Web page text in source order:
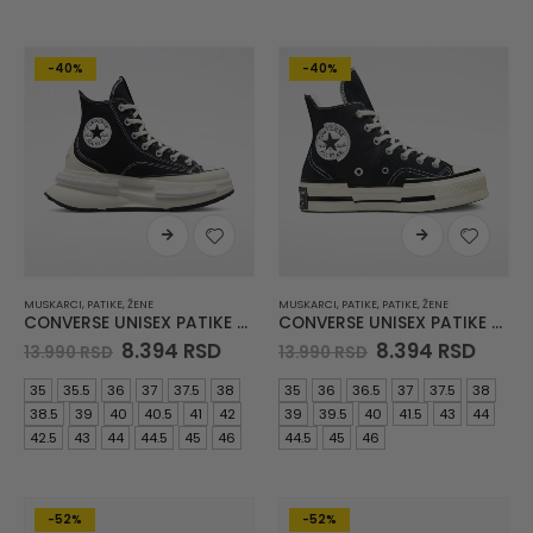
-40%
MUSKARCI, PATIKE, ŽENE
CONVERSE UNISEX PATIKE Run Star Legacy Cx
13.990RSD Original
was:
13.990 RSD.
8.394 RSDCurrent
is:
8.394 RSD.
35 35.5 36 37 37.5
38
38.5
39 40 40.5 41
42
42.5
43 44 44.5 45 46
-40%
MUSKARCI, PATIKE, PATIKE, ŽENE
CONVERSE UNISEX PATIKE Chuck 70 Plus Canvas Black
13.990RSD Original
was:
13.990 RSD.
8.394 RSD
is:
8.394
35 36 36.5 37 37.5
38
39
39.5 40 41.5 43
44
44.5
45 46
-52% -52%